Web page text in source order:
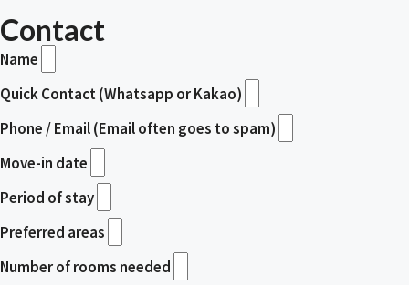
Contact
Name
Quick Contact (Whatsapp or Kakao)
Phone / Email (Email often goes to spam)
Move-in date
Period of stay
Preferred areas
Number of rooms needed